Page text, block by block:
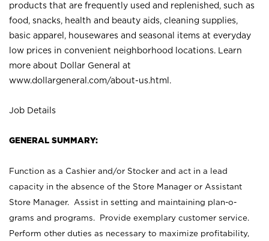
products that are frequently used and replenished, such as
food, snacks, health and beauty aids, cleaning supplies,
basic apparel, housewares and seasonal items at everyday
low prices in convenient neighborhood locations. Learn
more about Dollar General at
www.dollargeneral.com/about-us.html .
Job Details
GENERAL SUMMARY:
Function as a Cashier and/or Stocker and act in a lead
capacity in the absence of the Store Manager or Assistant
Store Manager. Assist in setting and maintaining plan-o-
grams and programs. Provide exemplary customer service.
Perform other duties as necessary to maximize profitability,